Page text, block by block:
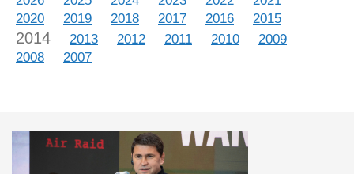
2020
2019 2018 2017 2016 2015
2014 2013 2012 2011 2010
2009
2008
2007